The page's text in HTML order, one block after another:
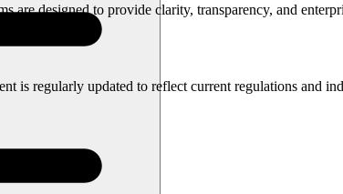
are designed to provide clarity, transparency, and
is regularly updated to reflect current regulations and